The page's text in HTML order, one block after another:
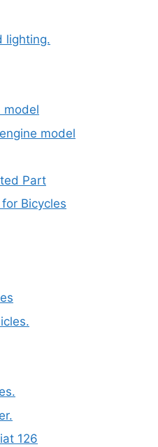
lighting.
model
model
Part
Bicycles
126